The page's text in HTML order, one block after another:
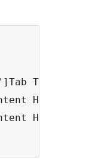
Two[/tab]
Here[/
Here[/